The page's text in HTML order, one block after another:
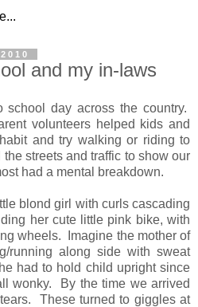
and my in-laws
day across the country.
volunteers helped kids and
and try walking or riding to
streets and traffic to show our
had a mental breakdown.
blond girl with curls cascading
her cute little pink bike, with
wheels. Imagine the mother of
running along side with sweat
had to hold child upright since
wonky. By the time we arrived
These turned to giggles at